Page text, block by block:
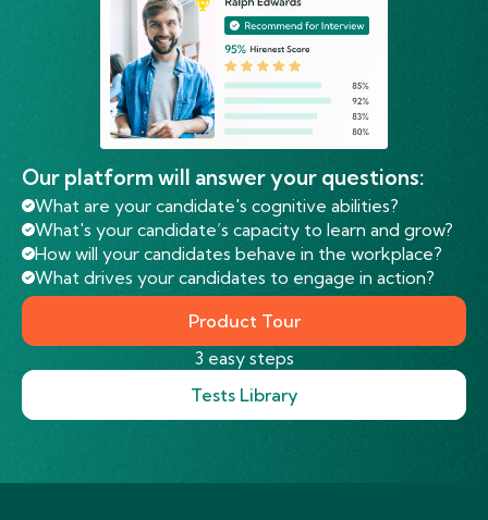
Our platform will answer your questions:
What are your candidate's cognitive abilities?
What's your candidate’s capacity to learn and grow?
How will your candidates behave in the workplace?
What drives your candidates to engage in action?
Product Tour
3 easy steps
Tests Library